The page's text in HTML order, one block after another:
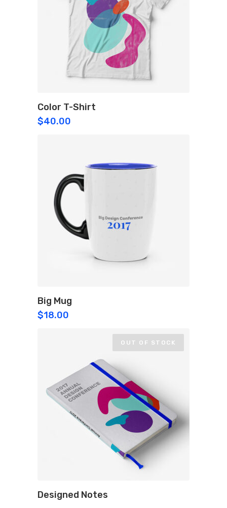
Color T-Shirt
$40.00
Big Mug
$18.00
OUT OF STOCK
Designed Notes